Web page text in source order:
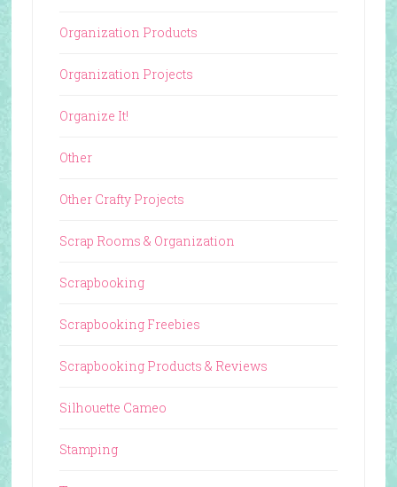
Organization Products
Organization Projects
Organize It!
Other
Other Crafty Projects
Scrap Rooms & Organization
Scrapbooking
Scrapbooking Freebies
Scrapbooking Products & Reviews
Silhouette Cameo
Stamping